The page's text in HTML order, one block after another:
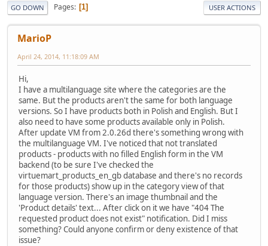
GO DOWN Pages 1 USER ACTIONS
MarioP
April 24, 2014, 11:18:09 AM
Hi,
I have a multilanguage site where the categories are the
same. But the products aren't the same for both language
versions. So I have products both in Polish and English. But I
also need to have some products available only in Polish.
After update VM from 2.0.26d there's something wrong with
the multilanguage VM. I've noticed that not translated
products - products with no filled English form in the VM
backend (to be sure I've checked the
virtuemart_products_en_gb database and there's no records
for those products) show up in the category view of that
language version. There's an image thumbnail and the
'Product details' text... After click on it we have "404 The
requested product does not exist" notification. Did I miss
something? Could anyone confirm or deny existence of that
issue?